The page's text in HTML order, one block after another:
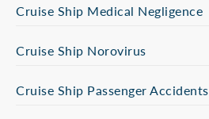
Cruise Ship Medical Negligence
Cruise Ship Norovirus
Cruise Ship Passenger Accidents